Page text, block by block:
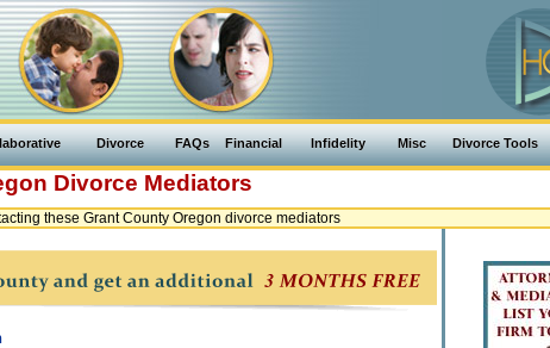
Divorce FAQs Financial Infidelity Misc Divorce Tools
Divorce Mediators
these Grant County Oregon divorce mediators